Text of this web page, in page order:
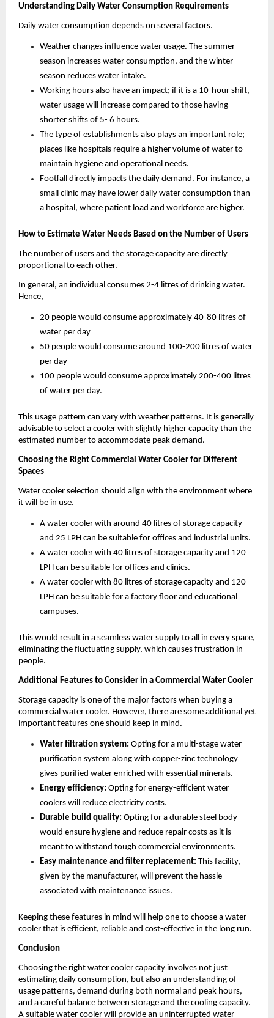
Understanding Daily Water Consumption Requirements
Daily water consumption depends on several factors.
Weather changes influence water usage. The summer
season increases water consumption, and the winter
season reduces water intake.
Working hours also have an impact; if it is a 10-hour shift,
water usage will increase compared to those having
shorter shifts of 5- 6 hours.
The type of establishments also plays an important role;
places like hospitals require a higher volume of water to
maintain hygiene and operational needs.
Footfall directly impacts the daily demand. For instance, a
small clinic may have lower daily water consumption than
a hospital, where patient load and workforce are higher.
How to Estimate Water Needs Based on the Number of Users
The number of users and the storage capacity are directly
proportional to each other.
In general, an individual consumes 2-4 litres of drinking water.
Hence,
20 people would consume approximately 40-80 litres of
water per day
50 people would consume around 100-200 litres of water
per day
100 people would consume approximately 200-400 litres
of water per day.
This usage pattern can vary with weather patterns. It is generally
advisable to select a cooler with slightly higher capacity than the
estimated number to accommodate peak demand.
Choosing the Right Commercial Water Cooler for Different
Spaces
Water cooler selection should align with the environment where
it will be in use.
A water cooler with around 40 litres of storage capacity
and 25 LPH can be suitable for offices and industrial units.
A water cooler with 40 litres of storage capacity and 120
LPH can be suitable for offices and clinics.
A water cooler with 80 litres of storage capacity and 120
LPH can be suitable for a factory floor and educational
campuses.
This would result in a seamless water supply to all in every space,
eliminating the fluctuating supply, which causes frustration in
people.
Additional Features to Consider in a Commercial Water Cooler
Storage capacity is one of the major factors when buying a
commercial water cooler. However, there are some additional yet
important features one should keep in mind.
Water filtration system: Opting for a multi-stage water
purification system along with copper-zinc technology
gives purified water enriched with essential minerals.
Energy efficiency: Opting for energy-efficient water
coolers will reduce electricity costs.
Durable build quality: Opting for a durable steel body
would ensure hygiene and reduce repair costs as it is
meant to withstand tough commercial environments.
Easy maintenance and filter replacement: This facility,
given by the manufacturer, will prevent the hassle
associated with maintenance issues.
Keeping these features in mind will help one to choose a water
cooler that is efficient, reliable and cost-effective in the long run.
Conclusion
Choosing the right water cooler capacity involves not just
estimating daily consumption, but also an understanding of
usage patterns, demand during both normal and peak hours,
and a careful balance between storage and the cooling capacity.
A suitable water cooler will provide an uninterrupted water